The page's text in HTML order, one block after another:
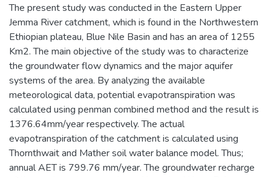
The present study was conducted in the Eastern Upper
Jemma River catchment, which is found in the Northwestern
Ethiopian plateau, Blue Nile Basin and has an area of 1255
Km2. The main objective of the study was to characterize
the groundwater flow dynamics and the major aquifer
systems of the area. By analyzing the available
meteorological data, potential evapotranspiration was
calculated using penman combined method and the result is
1376.64mm/year respectively. The actual
evapotranspiration of the catchment is calculated using
Thornthwait and Mather soil water balance model. Thus;
annual AET is 799.76 mm/year. The groundwater recharge